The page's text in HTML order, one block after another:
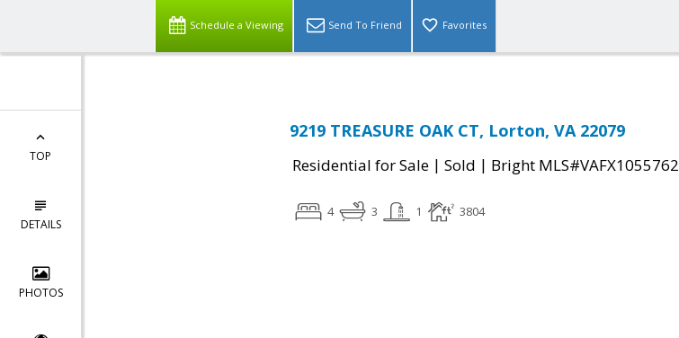
Schedule a Viewing Send To Friend Favorites
TOP
DETAILS
PHOTOS
9219 TREASURE OAK CT, Lorton, VA 22079
Residential for Sale | Sold | Bright MLS#VAFX1055762
4 3 1 3804